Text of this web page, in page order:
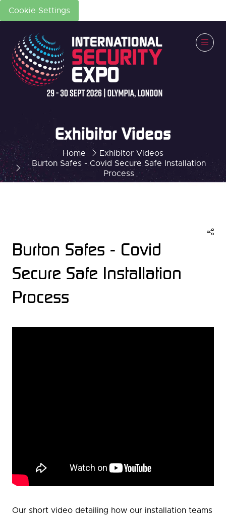
Cookie Settings
Home
Exhibitor Videos
Burton Safes - Covid Secure Safe Installation
Process
Exhibitor Videos
Burton Safes - Covid
Secure Safe Installation
Process
Our short video detailing how our installation teams